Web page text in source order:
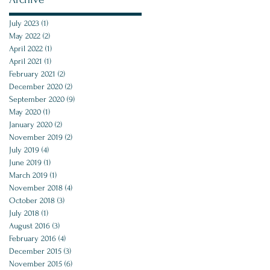
July 2023 (1)
May 2022 (2)
April 2022 (1)
April 2021 (1)
February 2021 (2)
December 2020 (2)
September 2020 (9)
May 2020 (1)
January 2020 (2)
November 2019 (2)
July 2019 (4)
June 2019 (1)
March 2019 (1)
November 2018 (4)
October 2018 (3)
July 2018 (1)
August 2016 (3)
February 2016 (4)
December 2015 (3)
November 2015 (6)